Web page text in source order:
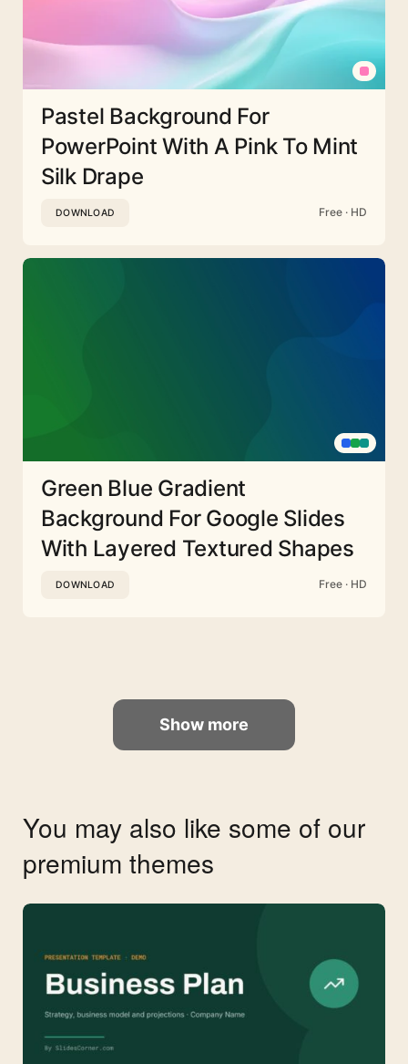
Pastel Background For
PowerPoint With A Pink To Mint
Silk Drape
DOWNLOAD Free · HD
Green Blue Gradient
Background For Google Slides
With Layered Textured Shapes
DOWNLOAD Free · HD
Show more
You may also like some of our
premium themes